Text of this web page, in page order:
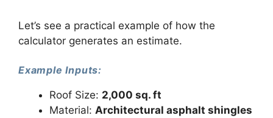
Let’s see a practical example of how the
calculator generates an estimate.
Example Inputs:
Roof Size: 2,000 sq. ft
Material: Architectural asphalt shingles